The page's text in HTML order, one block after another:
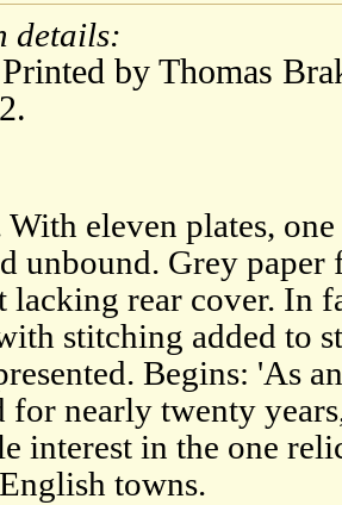
details:
by Thomas
eleven plates,
unbound. Grey
lacking rear cover. In
stitching added to
Begins: 'As
for nearly twenty
interest in the one
towns.